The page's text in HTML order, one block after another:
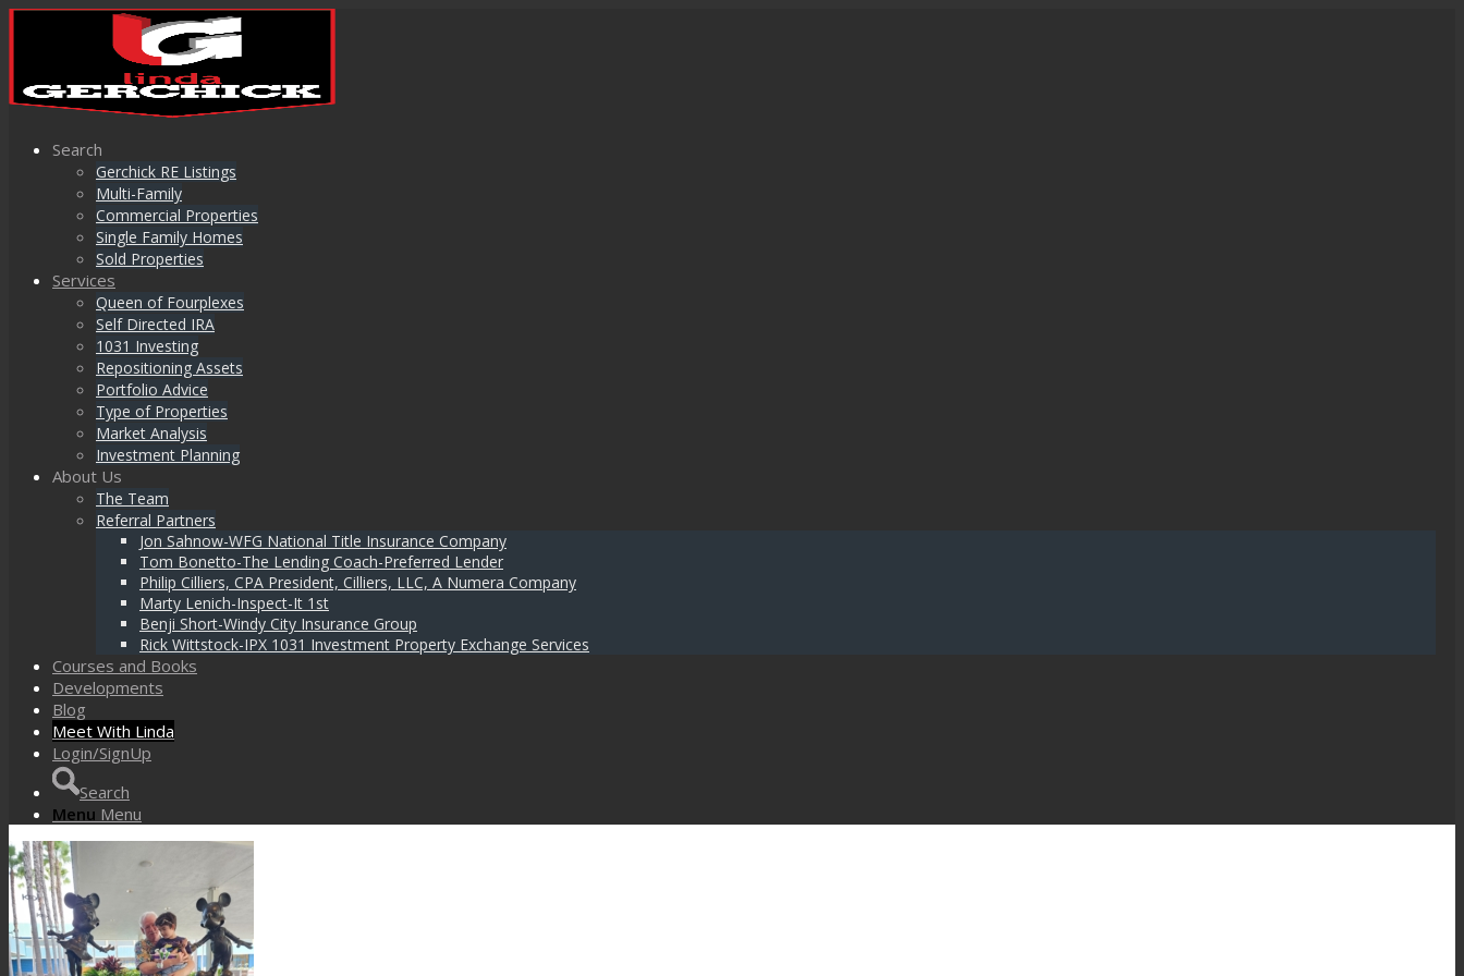
Search
Gerchick RE Listings
Multi-Family
Commercial Properties
Single Family Homes
Sold Properties
Services
Queen of Fourplexes
Self Directed IRA
1031 Investing
Repositioning Assets
Portfolio Advice
Type of Properties
Market Analysis
Investment Planning
About Us
The Team
Referral Partners
Jon Sahnow-WFG National Title Insurance Company
Tom Bonetto-The Lending Coach-Preferred Lender
Philip Cilliers, CPA President, Cilliers, LLC, A Numera Company
Marty Lenich-Inspect-It 1st
Benji Short-Windy City Insurance Group
Rick Wittstock-IPX 1031 Investment Property Exchange Services
Courses and Books
Developments
Blog
Meet With Linda
Login/SignUp
Search
Menu Menu